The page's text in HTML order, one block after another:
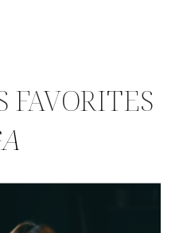
FAVORITES